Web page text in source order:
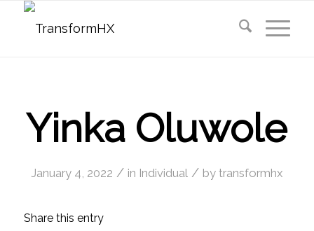
Yinka Oluwole
January 4, 2022 / in Individual / bytransformhx
Share this entry